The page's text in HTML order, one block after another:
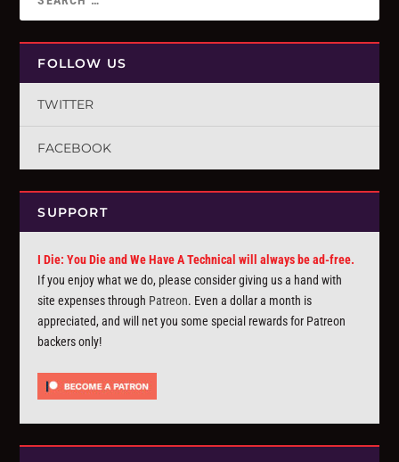
FOLLOW US
TWITTER
FACEBOOK
SUPPORT
I Die: You Die and We Have A Technical will always be ad-free.
If you enjoy what we do, please consider giving us a hand with
site expenses through Patreon. Even a dollar a month is
appreciated, and will net you some special rewards for Patreon
backers only!